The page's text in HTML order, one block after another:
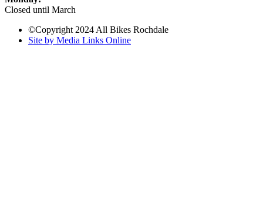
Closed until March
©Copyright 2024 All Bikes Rochdale
Site by Media Links Online